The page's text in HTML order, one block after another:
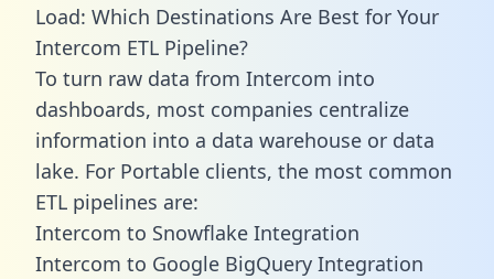
Load: Which Destinations Are Best for Your
Intercom ETL Pipeline?
To turn raw data from Intercom into
dashboards, most companies centralize
information into a data warehouse or data
lake. For Portable clients, the most common
ETL pipelines are:
Intercom to Snowflake Integration
Intercom to Google BigQuery Integration